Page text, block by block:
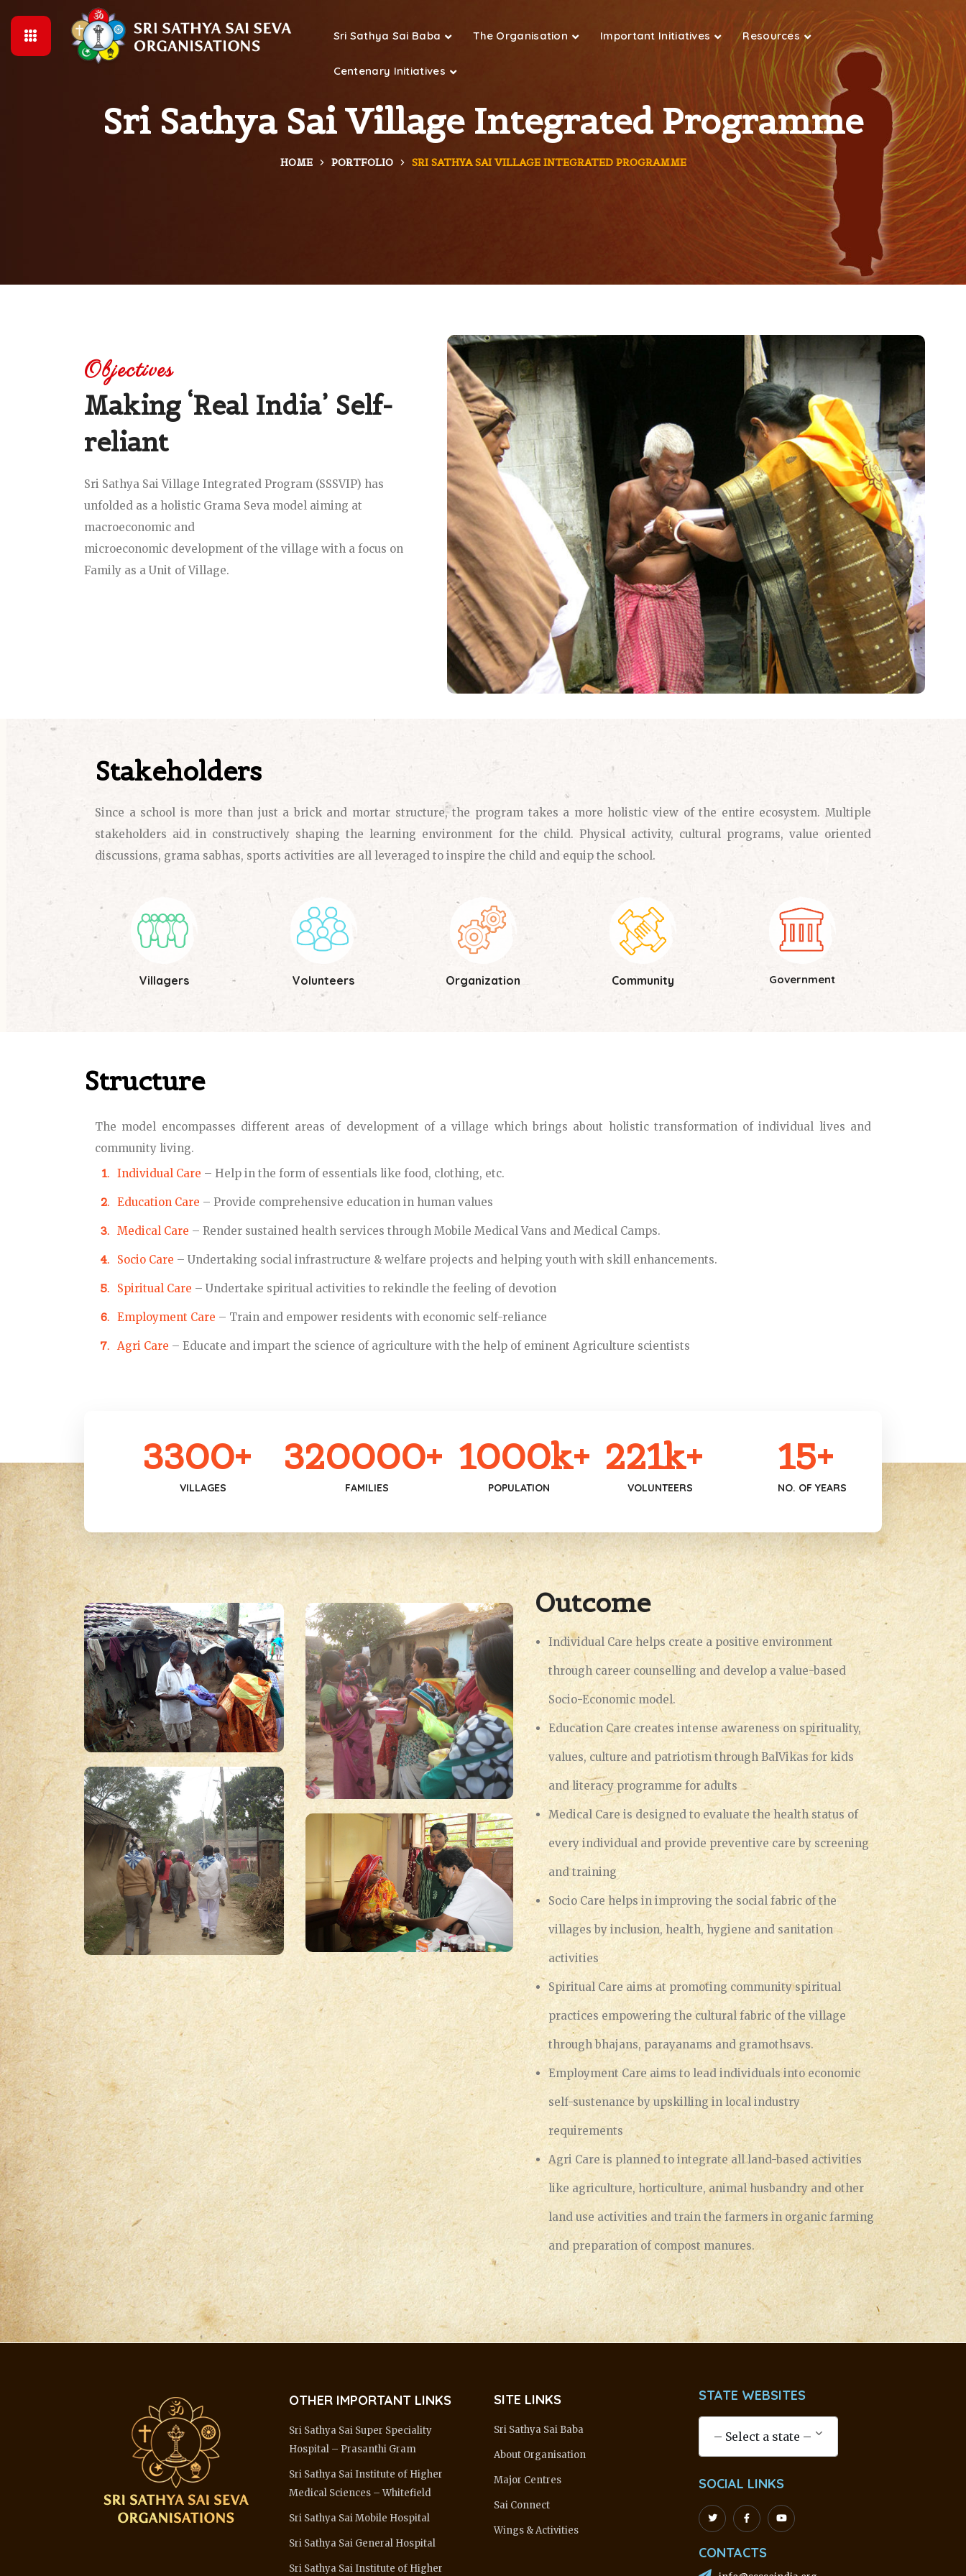
Sri Sathya Sai Baba The Organisation Important Initiatives Resources
Centenary Initiatives
Sri Sathya Sai Village Integrated Programme
HOME PORTFOLIO SRI SATHYA SAI VILLAGE INTEGRATED PROGRAMME
Objectives
Making ‘Real India’ Self-
reliant
Sri Sathya Sai Village Integrated Program (SSSVIP) has
unfolded as a holistic Grama Seva model aiming at
macroeconomic and
microeconomic development of the village with a focus on
Family as a Unit of Village.
Stakeholders
Since a school is more than just a brick and mortar structure, the program takes a more holistic view of the entire ecosystem. Multiple
stakeholders aid in constructively shaping the learning environment for the child. Physical activity, cultural programs, value oriented
discussions, grama sabhas, sports activities are all leveraged to inspire the child and equip the school.
Villagers Volunteers Organization Community Government
Structure
The model encompasses different areas of development of a village which brings about holistic transformation of individual lives and
community living.
Individual Care – Help in the form of essentials like food, clothing, etc.
Education Care – Provide comprehensive education in human values
Medical Care – Render sustained health services through Mobile Medical Vans and Medical Camps.
Socio Care – Undertaking social infrastructure & welfare projects and helping youth with skill enhancements.
Spiritual Care – Undertake spiritual activities to rekindle the feeling of devotion
Employment Care – Train and empower residents with economic self-reliance
Agri Care – Educate and impart the science of agriculture with the help of eminent Agriculture scientists
3300+
VILLAGES
320000+
FAMILIES
1000k+
POPULATION
221k+
VOLUNTEERS
15+
NO. OF YEARS
Outcome
Individual Care helps create a positive environment
through career counselling and develop a value-based
Socio-Economic model.
Education Care creates intense awareness on spirituality,
values, culture and patriotism through BalVikas for kids
and literacy programme for adults
Medical Care is designed to evaluate the health status of
every individual and provide preventive care by screening
and training
Socio Care helps in improving the social fabric of the
villages by inclusion, health, hygiene and sanitation
activities
Spiritual Care aims at promoting community spiritual
practices empowering the cultural fabric of the village
through bhajans, parayanams and gramothsavs.
Employment Care aims to lead individuals into economic
self-sustenance by upskilling in local industry
requirements
Agri Care is planned to integrate all land-based activities
like agriculture, horticulture, animal husbandry and other
land use activities and train the farmers in organic farming
and preparation of compost manures.
OTHER IMPORTANT LINKS
Sri Sathya Sai Super Speciality
Hospital – Prasanthi Gram
Sri Sathya Sai Institute of Higher
Medical Sciences – Whitefield
Sri Sathya Sai Mobile Hospital
Sri Sathya Sai General Hospital
Sri Sathya Sai Institute of Higher
SITE LINKS
Sri Sathya Sai Baba
About Organisation
Major Centres
Sai Connect
Wings & Activities
STATE WEBSITES
SOCIAL LINKS
CONTACTS